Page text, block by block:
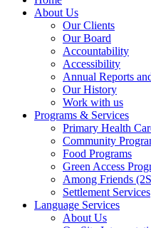
About Us
Our Clients
Our Board
Accountability
Accessibility
Annual Reports
Our History
Work with us
Programs & Services
Primary Health
Community
Food Programs
Green Access
Among Friends
Settlement Services
Language Services
About Us